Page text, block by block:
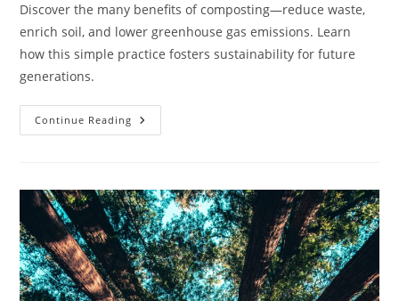
Discover the many benefits of composting—reduce waste,
enrich soil, and lower greenhouse gas emissions. Learn
how this simple practice fosters sustainability for future
generations.
Continue Reading What
Are